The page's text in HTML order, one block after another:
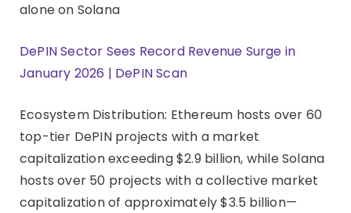
alone on Solana
DePIN Sector Sees Record Revenue Surge in
January 2026 | DePIN Scan
Ecosystem Distribution: Ethereum hosts over 60
top-tier DePIN projects with a market
capitalization exceeding $2.9 billion, while Solana
hosts over 50 projects with a collective market
capitalization of approximately $3.5 billion—